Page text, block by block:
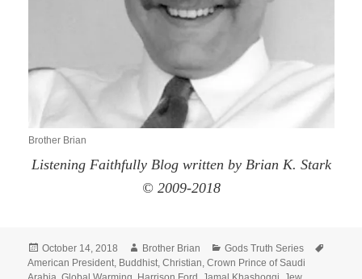
Brother Brian
Listening Faithfully Blog written by Brian K. Stark
© 2009-2018
Posted
on
October 14, 2018 Author
Brother Brian Categories
Gods Truth Series
American President Buddhist ,Christian ,Crown Prince of Saudi